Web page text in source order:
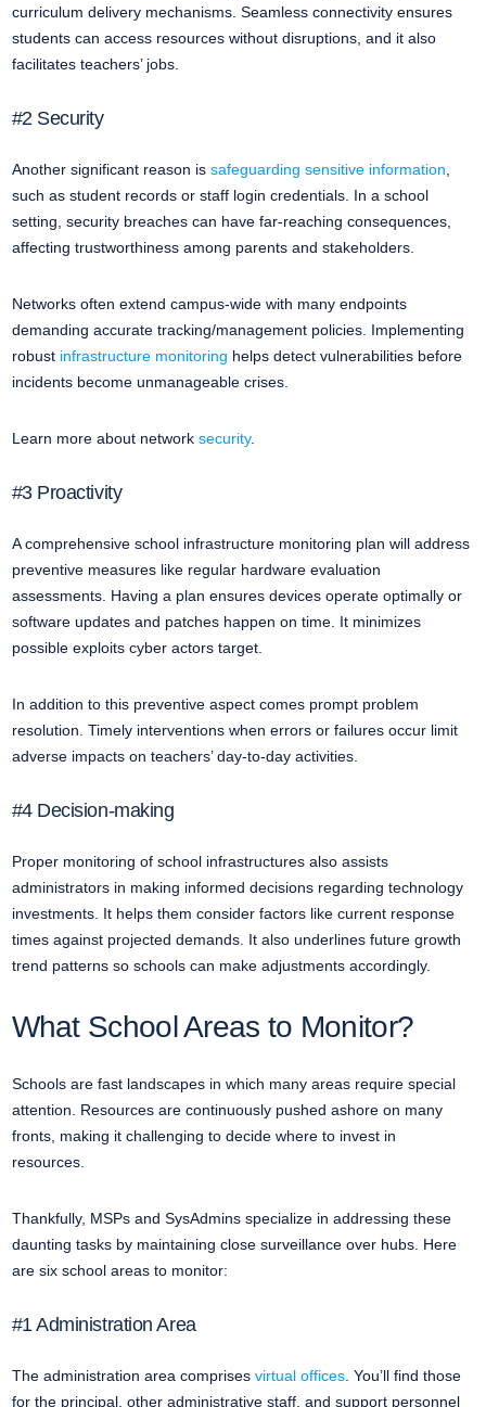
curriculum delivery mechanisms. Seamless connectivity ensures
students can access resources without disruptions, and it also
facilitates teachers’ jobs.
#2 Security
Another significant reason is safeguarding sensitive information
such as student records or staff login credentials. In a school
setting, security breaches can have far-reaching consequences,
affecting trustworthiness among parents and stakeholders.
Networks often extend campus-wide with many endpoints
demanding accurate tracking/management policies. Implementing
robust infrastructure monitoring helps detect vulnerabilities before
incidents become unmanageable crises.
Learn more about networksecurity.
#3 Proactivity
A comprehensive school infrastructure monitoring plan will address
preventive measures like regular hardware evaluation
assessments. Having a plan ensures devices operate optimally or
software updates and patches happen on time. It minimizes
possible exploits cyber actors target.
In addition to this preventive aspect comes prompt problem
resolution. Timely interventions when errors or failures occur limit
adverse impacts on teachers’ day-to-day activities.
#4 Decision-making
Proper monitoring of school infrastructures also assists
administrators in making informed decisions regarding technology
investments. It helps them consider factors like current response
times against projected demands. It also underlines future growth
trend patterns so schools can make adjustments accordingly.
What School Areas to Monitor?
Schools are fast landscapes in which many areas require special
attention. Resources are continuously pushed ashore on many
fronts, making it challenging to decide where to invest in
resources.
Thankfully, MSPs and SysAdmins specialize in addressing these
daunting tasks by maintaining close surveillance over hubs. Here
are six school areas to monitor:
#1 Administration Area
The administration area comprises virtual offices. You’ll find those
for the principal, other administrative staff, and support personnel